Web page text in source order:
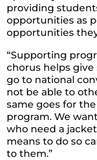
providing
opportunities as
opportunities
“Supporting
chorus helps
go to national
not be able to
same goes for
program. We
who need a
means to do so
to them.”